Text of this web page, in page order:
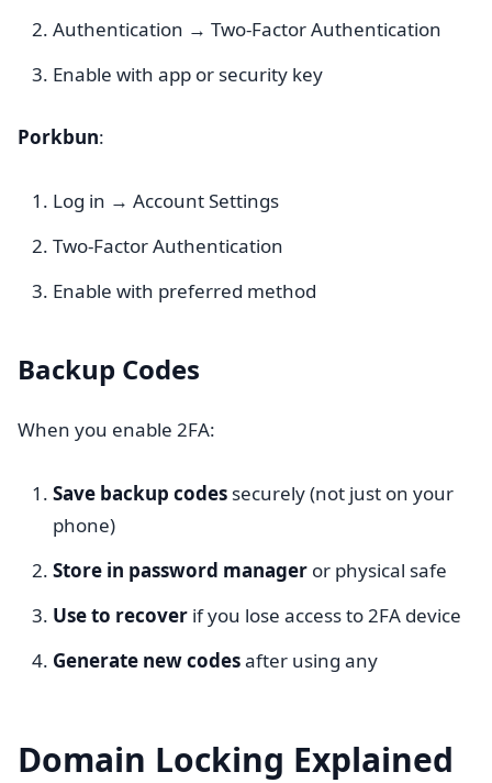
Authentication → Two-Factor Authentication
Enable with app or security key
Porkbun:
Log in → Account Settings
Two-Factor Authentication
Enable with preferred method
Backup Codes
When you enable 2FA:
Save backup codes securely (not just on your
phone)
Store in password manager or physical safe
Use to recover if you lose access to 2FA device
Generate new codesafter using any
Domain Locking Explained